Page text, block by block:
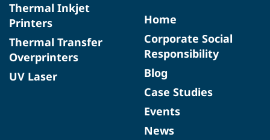
Thermal Inkjet
Printers
Thermal Transfer
Overprinters
UV Laser
Home
Corporate Social
Responsibility
Blog
Case Studies
Events
News